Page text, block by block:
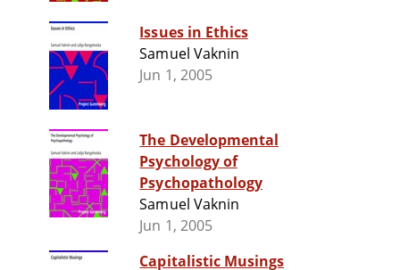
Issues in Ethics
Samuel Vaknin
Jun 1, 2005
The Developmental
Psychology of
Psychopathology
Samuel Vaknin
Jun 1, 2005
Capitalistic Musings